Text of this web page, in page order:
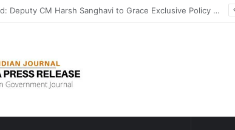
the right online degree program in under 60 seconds